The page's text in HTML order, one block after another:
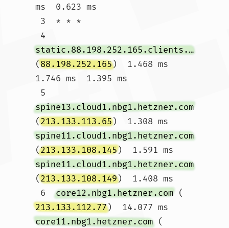
ms  0.623 ms
4
static.88.198.252.165.clients.your-server.de
(88.198.252.165)  1.468 ms
1.746 ms  1.395 ms
5
spine13.cloud1.nbg1.hetzner.com
(213.133.113.65)  1.308 ms
spine11.cloud1.nbg1.hetzner.com
(213.133.108.145)  1.591 ms
spine11.cloud1.nbg1.hetzner.com
(213.133.108.149)  1.408 ms
6 core12.nbg1.hetzner.com (
213.133.112.77)  14.077 ms
core11.nbg1.hetzner.com (